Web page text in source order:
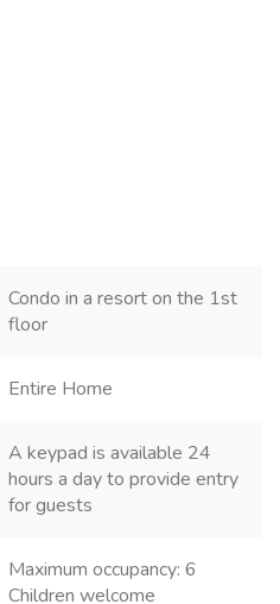
Condo in a resort on the 1st
floor
Entire Home
A keypad is available 24
hours a day to provide entry
for guests
Maximum occupancy: 6
Children welcome